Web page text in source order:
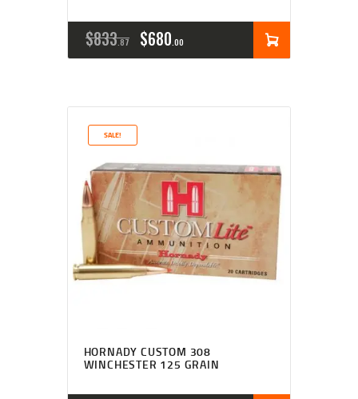
$833 87 $680 00
SALE!
HORNADY CUSTOM 308
WINCHESTER 125 GRAIN